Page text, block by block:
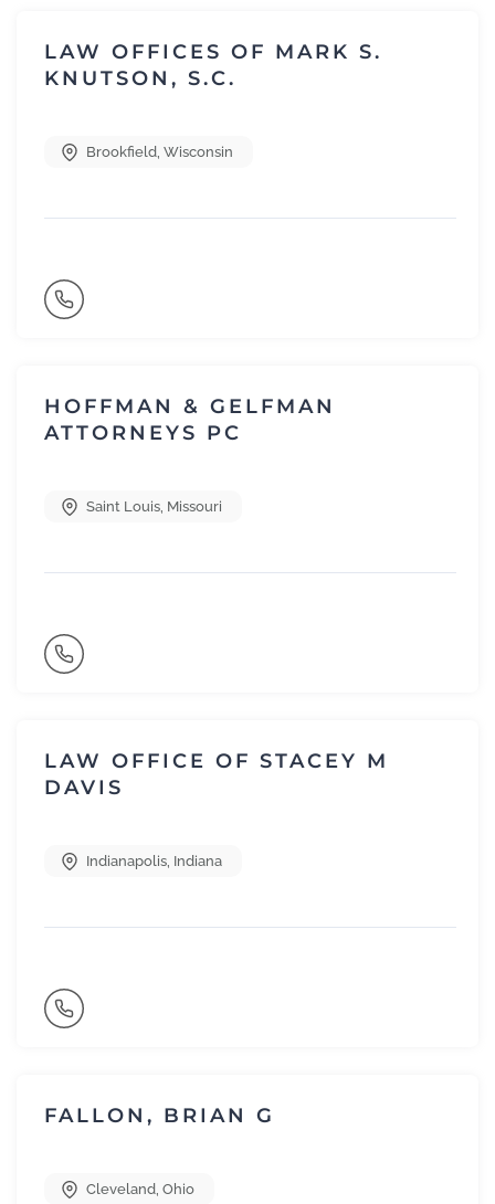
LAW OFFICES OF MARK S.
KNUTSON, S.C.
Brookfield, Wisconsin
HOFFMAN & GELFMAN
ATTORNEYS PC
Saint Louis, Missouri
LAW OFFICE OF STACEY M
DAVIS
Indianapolis, Indiana
FALLON, BRIAN G
Cleveland, Ohio